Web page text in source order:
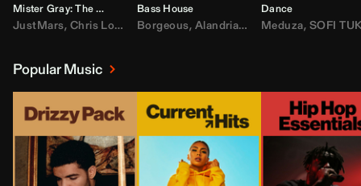
Mister Gray: The Gray Area
JustMars, Chris Lorenzo ,Broken Future,Mister Gray,Tate McRae
Bass House
Borgeous, Alandria,Drake,FEZZO,Fred
Dance
Meduza, SOFI
Popular Music